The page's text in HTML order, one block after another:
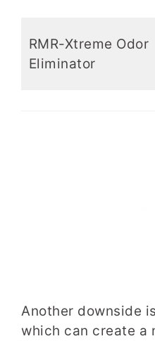
RMR-Xtreme Odor
Eliminator
Another downside
which can create a